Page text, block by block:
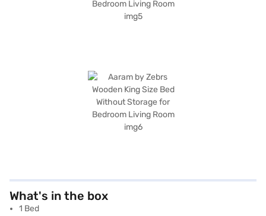
What's in the box
1 Bed